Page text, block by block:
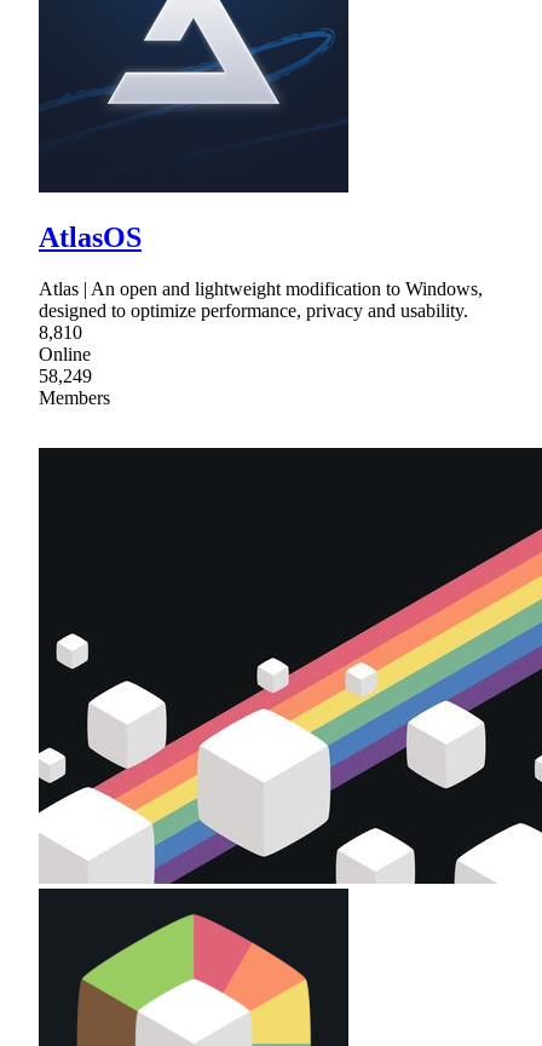
AtlasOS
Atlas | An open and lightweight modification to Windows,
designed to optimize performance, privacy and usability.
8,810
Online
58,249
Members